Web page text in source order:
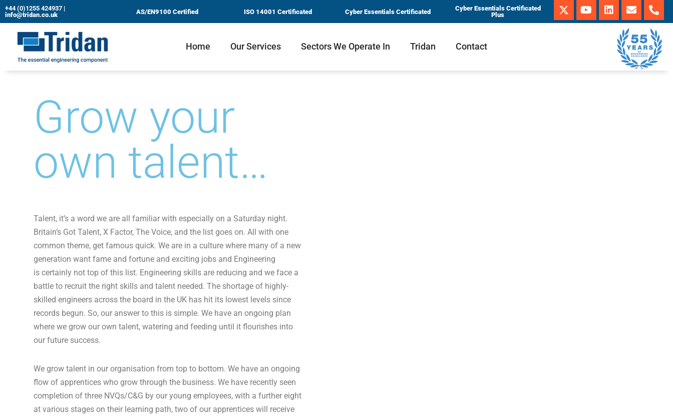
content
+44 (0)1255 424937 |
info@tridan.co.uk
AS/EN9100 Certified ISO 14001 Certificated Cyber Essentials Certificated
Cyber Essentials Certificated
Plus
Home Our Services Sectors We Operate In Tridan Contact
Grow your
own talent…
Talent, it’s a word we are all familiar with especially on a Saturday night.
Britain’s Got Talent, X Factor, The Voice, and the list goes on. All with one
common theme, get famous quick. We are in a culture where many of a new
generation want fame and fortune and exciting jobs and Engineering
is certainly not top of this list. Engineering skills are reducing and we face a
battle to recruit the right skills and talent needed. The shortage of highly-
skilled engineers across the board in the UK has hit its lowest levels since
records begun. So, our answer to this is simple. We have an ongoing plan
where we grow our own talent, watering and feeding until it flourishes into
our future success.
We grow talent in our organisation from top to bottom. We have an ongoing
flow of apprentices who grow through the business. We have recently seen
completion of three NVQs/C&G by our young employees, with a further eight
at various stages on their learning path, two of our apprentices will receive